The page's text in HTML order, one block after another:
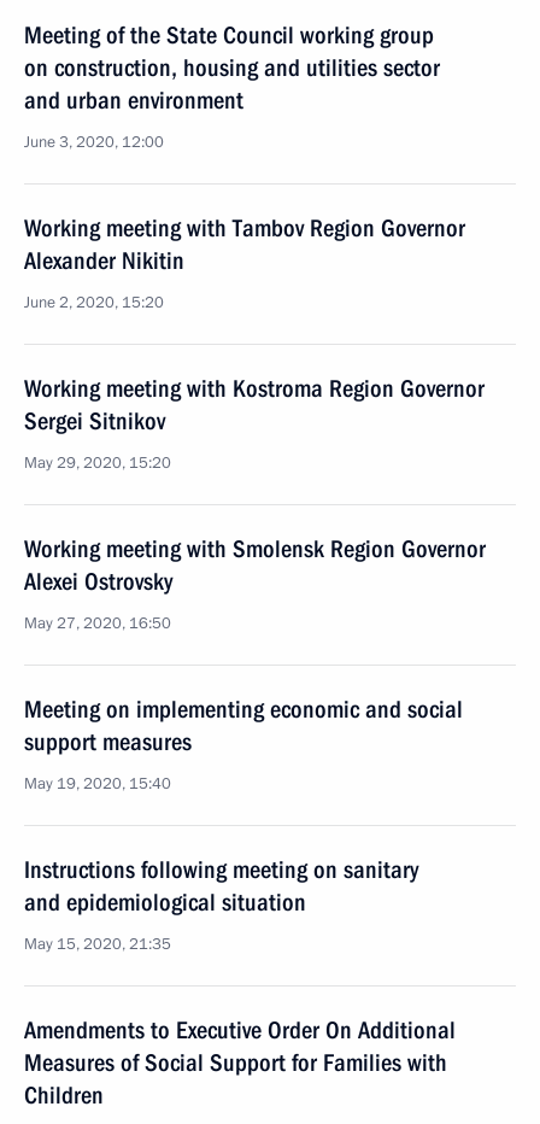
Meeting of the State Council working group
on construction, housing and utilities sector
and urban environment
June 3, 2020, 12:00
Working meeting with Tambov Region Governor
Alexander Nikitin
June 2, 2020, 15:20
Working meeting with Kostroma Region Governor
Sergei Sitnikov
May 29, 2020, 15:20
Working meeting with Smolensk Region Governor
Alexei Ostrovsky
May 27, 2020, 16:50
Meeting on implementing economic and social
support measures
May 19, 2020, 15:40
Instructions following meeting on sanitary
and epidemiological situation
May 15, 2020, 21:35
Amendments to Executive Order On Additional
Measures of Social Support for Families with
Children